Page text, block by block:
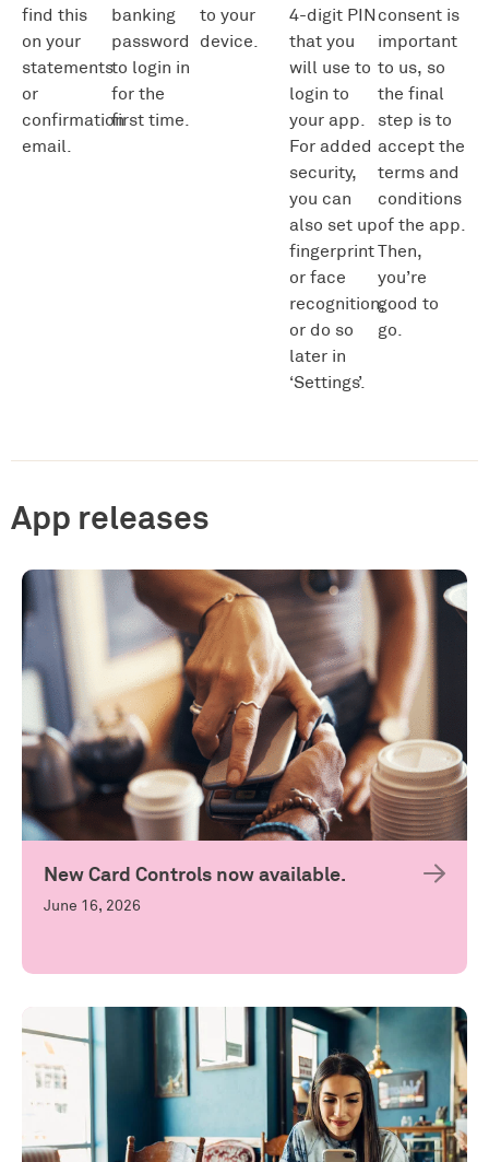
find this
on your
statements
or
confirmation
email.
banking
password
to login in
for the
first time.
to your
device.
4-digit PIN
that you
will use to
login to
your app.
For added
security,
you can
also set up
fingerprint
or face
recognition,
or do so
later in
‘Settings’.
consent is
important
to us, so
the final
step is to
accept the
terms and
conditions
of the app.
Then,
you’re
good to
go.
App releases
New Card Controls now available.
June 16, 2026